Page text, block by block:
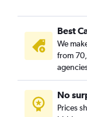
Best
We
from
No
Prices